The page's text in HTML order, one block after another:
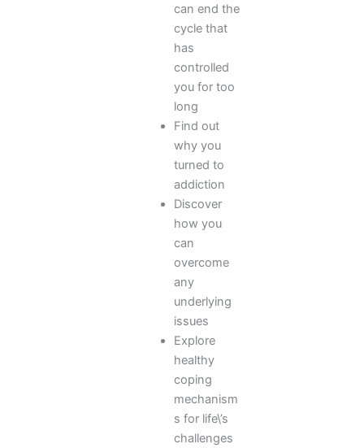
can end the
cycle that
has
controlled
you for too
long
Find out
why you
turned to
addiction
Discover
how you
can
overcome
any
underlying
issues
Explore
healthy
coping
mechanism
s for life\’s
challenges